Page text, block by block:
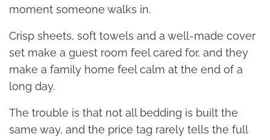
moment someone walks in.
Crisp sheets, soft towels and a well-made cover
set make a guest room feel cared for, and they
make a family home feel calm at the end of a
long day.
The trouble is that not all bedding is built the
same way, and the price tag rarely tells the full